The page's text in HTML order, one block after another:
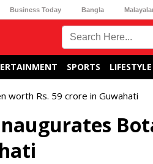
Business Today Bangla
SPORTS LIFESTYLE
worth Rs. 59 crore in Guwahati